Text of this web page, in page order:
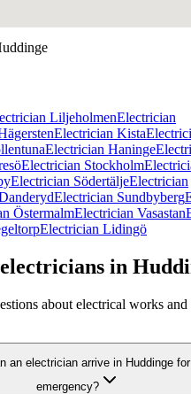
LiljeholmenElectrician
Electrician Kista
Electrician Haninge
Electrician Stockholm
Electrician SödertäljeElectrician
Electrician Sundbyberg
ÖstermalmElectrician Vasastan
Electrician Lidingö
in
about electrical works and
an electrician arrive in Huddinge
emergency?